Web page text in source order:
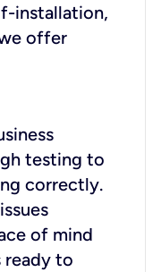
installation,
offer
testing to
correctly.
of mind
ready to